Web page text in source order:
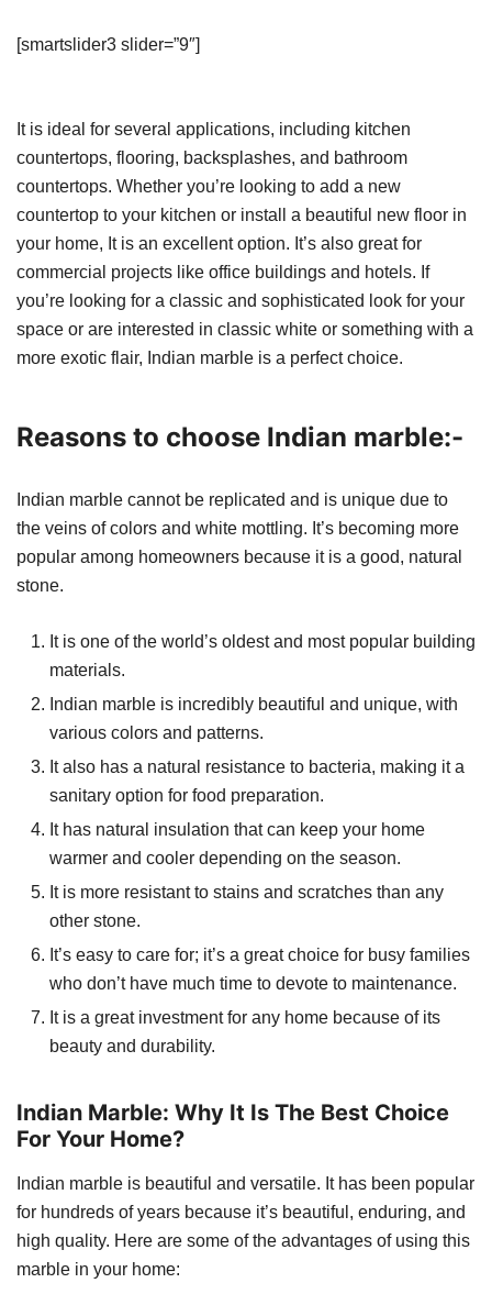
[smartslider3 slider=”9″]
It is ideal for several applications, including kitchen
countertops, flooring, backsplashes, and bathroom
countertops. Whether you’re looking to add a new
countertop to your kitchen or install a beautiful new floor in
your home, It is an excellent option. It’s also great for
commercial projects like office buildings and hotels. If
you’re looking for a classic and sophisticated look for your
space or are interested in classic white or something with a
more exotic flair, Indian marble is a perfect choice.
Reasons to choose Indian marble:-
Indian marble cannot be replicated and is unique due to
the veins of colors and white mottling. It’s becoming more
popular among homeowners because it is a good, natural
stone.
It is one of the world’s oldest and most popular building
materials.
Indian marble is incredibly beautiful and unique, with
various colors and patterns.
It also has a natural resistance to bacteria, making it a
sanitary option for food preparation.
It has natural insulation that can keep your home
warmer and cooler depending on the season.
It is more resistant to stains and scratches than any
other stone.
It’s easy to care for; it’s a great choice for busy families
who don’t have much time to devote to maintenance.
It is a great investment for any home because of its
beauty and durability.
Indian Marble: Why It Is The Best Choice
For Your Home?
Indian marble is beautiful and versatile. It has been popular
for hundreds of years because it’s beautiful, enduring, and
high quality. Here are some of the advantages of using this
marble in your home: